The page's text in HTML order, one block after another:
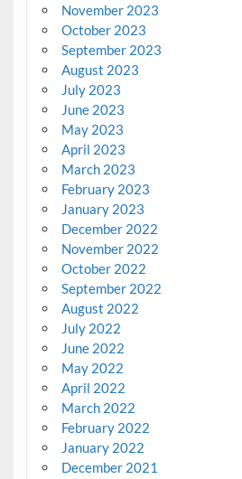
November 2023
October 2023
September 2023
August 2023
July 2023
June 2023
May 2023
April 2023
March 2023
February 2023
January 2023
December 2022
November 2022
October 2022
September 2022
August 2022
July 2022
June 2022
May 2022
April 2022
March 2022
February 2022
January 2022
December 2021